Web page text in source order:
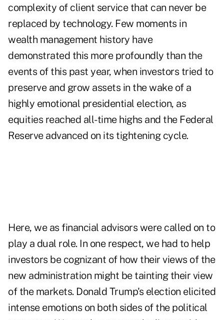
complexity of client service that can never be
replaced by technology. Few moments in
wealth management history have
demonstrated this more profoundly than the
events of this past year, when investors tried to
preserve and grow assets in the wake of a
highly emotional presidential election, as
equities reached all-time highs and the Federal
Reserve advanced on its tightening cycle.
Here, we as financial advisors were called on to
play a dual role. In one respect, we had to help
investors be cognizant of how their views of the
new administration might be tainting their view
of the markets. Donald Trump's election elicited
intense emotions on both sides of the political